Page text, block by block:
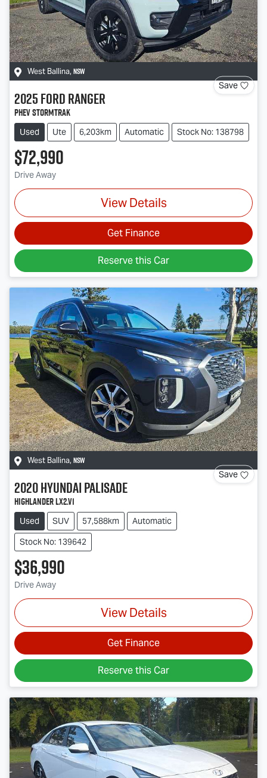
West Ballina, NSW
Save
2025FordRanger
PHEV Stormtrak
Used Ute 6,203km Automatic Stock No: 138798
$72,990
Drive Away
View Details
Get Finance
Reserve this Car
West Ballina, NSW
Save
2020HyundaiPalisade
Highlander LX2.V1
Used SUV 57,588km
Automatic
Stock No: 139642
$36,990
Drive Away
View Details
Get Finance
Reserve this Car